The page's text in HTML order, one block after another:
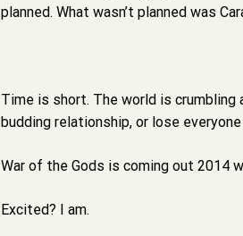
planned. What wasn’t planned was
Time is short. The world is crumbling
budding relationship, or lose
War of the Gods is coming out 2014
Excited? I am.